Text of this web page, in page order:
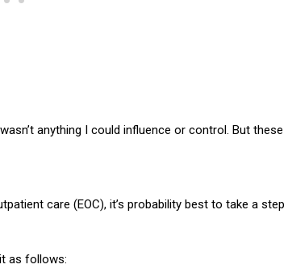
anything I could influence or control. But these
care (EOC), it’s probability best to take a step
as follows: